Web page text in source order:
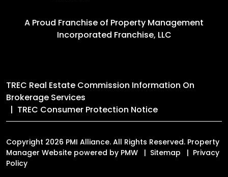
A Proud Franchise of Property Management
Incorporated Franchise, LLC
TREC Real Estate Commission Information On
Brokerage Services
TREC Consumer Protection Notice
Copyright 2026 PMI Alliance. All Rights Reserved. Property
Manager Website powered by PMW Sitemap
Privacy
Policy